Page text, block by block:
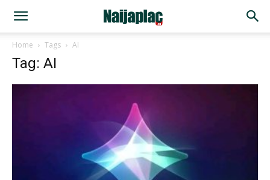
Home Tags AI
Tag: AI